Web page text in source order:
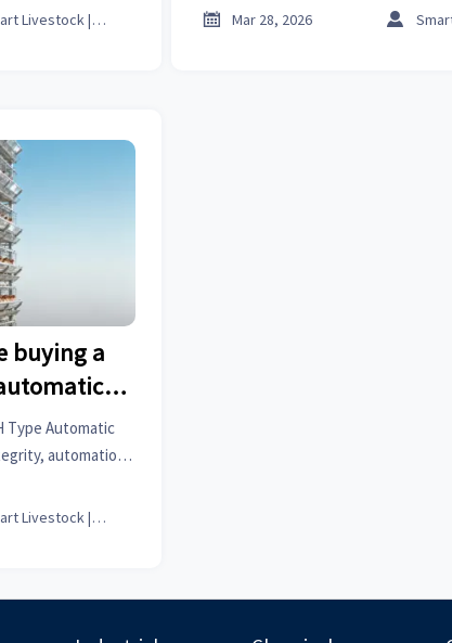
Rate
farming,
Smart Livestock | Poultry Tech Editor

Mar 28, 2026 
buying a
Type Automatic
automation
Smart Livestock | Poultry Tech Editor